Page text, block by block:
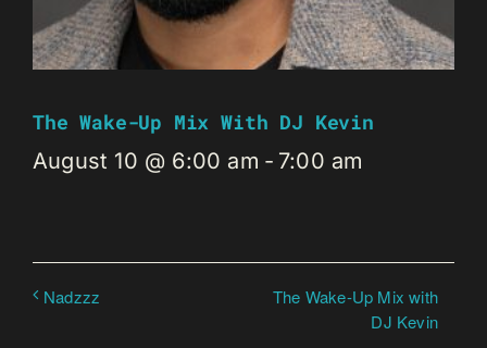
The Wake-Up Mix With DJ Kevin
August 10 @ 6:00 am - 7:00 am
Nadzzz
The Wake-Up Mix with
DJ Kevin